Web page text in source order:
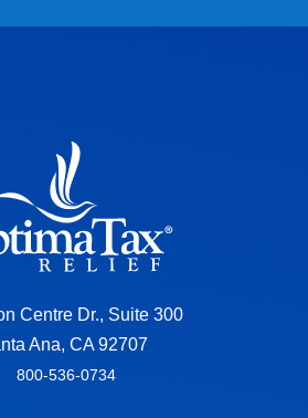
Centre Dr., Suite 300
Ana, CA 92707
800-536-0734